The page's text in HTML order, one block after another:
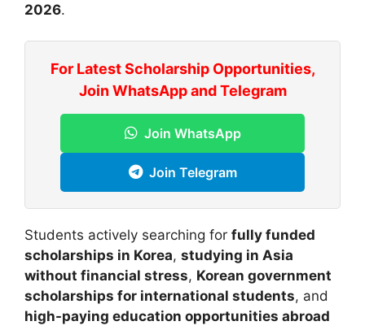
2026.
For Latest Scholarship Opportunities,
Join WhatsApp and Telegram
Join WhatsApp
Join Telegram
Students actively searching for fully funded
scholarships in Korea, studying in Asia
without financial stress, Korean government
scholarships for international students, and
high-paying education opportunities abroad